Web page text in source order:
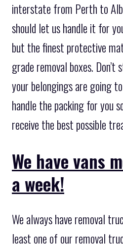
interstate from Perth to
should let us handle it for
but the finest protective
grade removal boxes.
your belongings are going
handle the packing for you
receive the best possible
We have vans
a week!
We always have removal
least one of our removal